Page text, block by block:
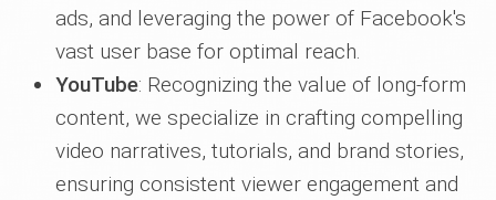
ads, and leveraging the power of Facebook's
vast user base for optimal reach.
YouTube: Recognizing the value of long-form
content, we specialize in crafting compelling
video narratives, tutorials, and brand stories,
ensuring consistent viewer engagement and